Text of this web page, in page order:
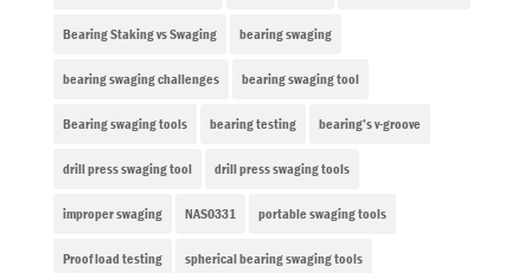
Bearing Staking vs Swaging bearing swaging
bearing swaging challenges bearing swaging tool
Bearing swaging tools bearing testing bearing’s v-groove
drill press swaging tool drill press swaging tools
improper swaging NAS0331 portable swaging tools
Proof load testing spherical bearing swaging tools